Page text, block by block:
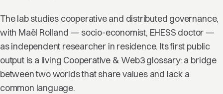
The lab studies cooperative and distributed governance,
with Maël Rolland — socio-economist, EHESS doctor —
as independent researcher in residence. Its first public
output is a living Cooperative & Web3 glossary: a bridge
between two worlds that share values and lack a
common language.